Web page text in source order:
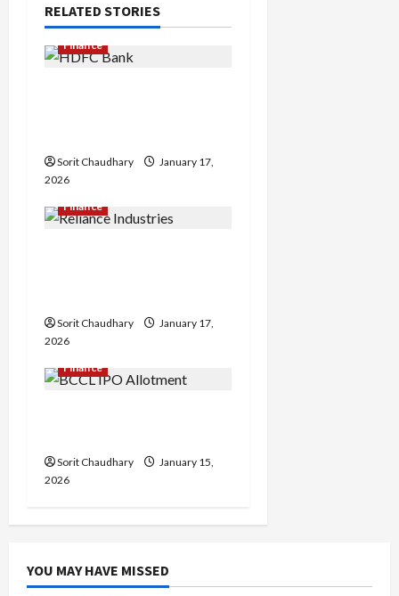
v
i
t
i
RELATED STORIES
Finance
Sorit Chaudhary
January 17,
2026
Finance
Sorit Chaudhary
January 17,
2026
Finance
Sorit Chaudhary
January 15,
2026
YOU MAY HAVE MISSED